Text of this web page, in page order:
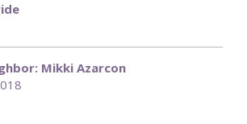
Mikki Azarcon